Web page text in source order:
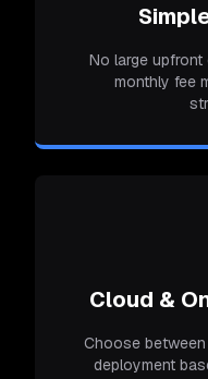
No large
monthly fee
Cloud &
Choose
deployment